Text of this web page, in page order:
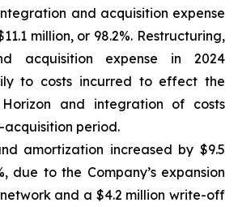
and acquisition expense
million, or 98.2%. Restructuring,
acquisition expense in 2024
to costs incurred to effect the
and integration of costs
period.
amortization increased by $9.5
due to the Company’s expansion
and a $4.2 million write-off